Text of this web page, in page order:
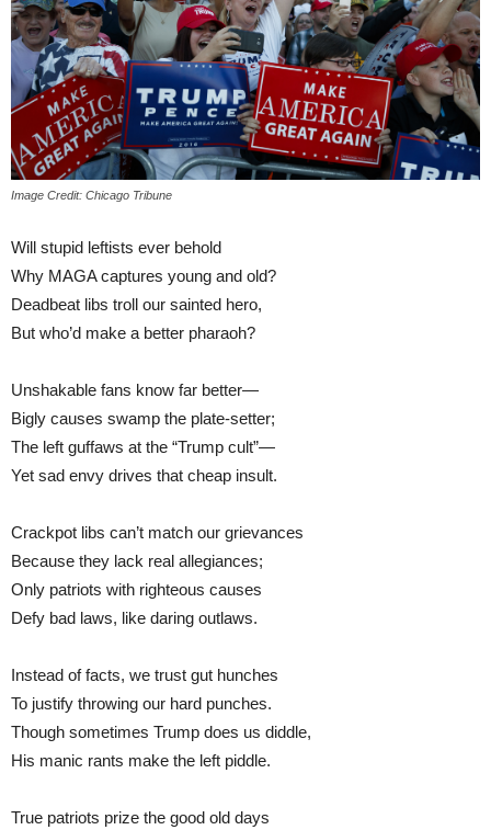
Image Credit: Chicago Tribune
Will stupid leftists ever behold
Why MAGA captures young and old?
Deadbeat libs troll our sainted hero,
But who’d make a better pharaoh?
Unshakable fans know far better—
Bigly causes swamp the plate-setter;
The left guffaws at the “Trump cult”—
Yet sad envy drives that cheap insult.
Crackpot libs can’t match our grievances
Because they lack real allegiances;
Only patriots with righteous causes
Defy bad laws, like daring outlaws.
Instead of facts, we trust gut hunches
To justify throwing our hard punches.
Though sometimes Trump does us diddle,
His manic rants make the left piddle.
True patriots prize the good old days